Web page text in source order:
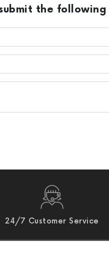
the
24/7 Customer Service